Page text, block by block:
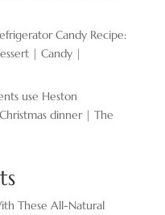
Candy Recipe:
| Candy |
use Heston
dinner | The
These All-Natural